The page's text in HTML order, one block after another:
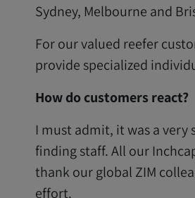
Sydney, Melbourne and
For our valued reefer
provide specialized
How do customers react?
I must admit, it was a very
finding staff. All our
thank our global ZIM
effort.